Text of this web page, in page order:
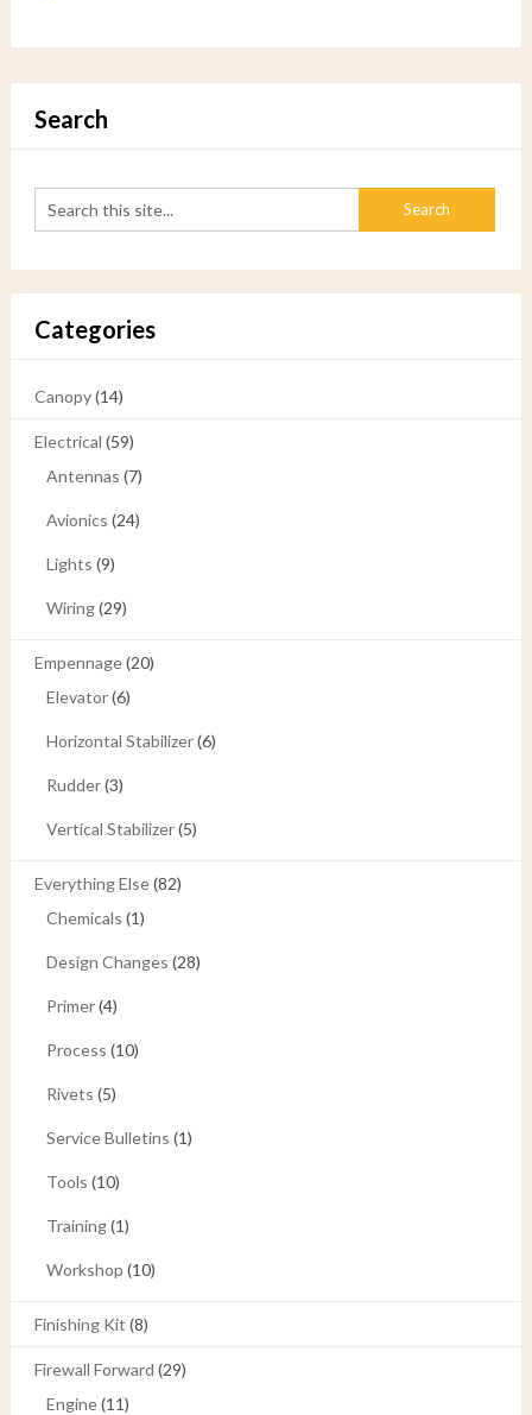
Search
Categories
Canopy(14)
Electrical (59)
Antennas (7)
Avionics (24)
Lights (9)
Wiring(29)
Empennage(20)
Elevator(6)
Horizontal Stabilizer(6)
Rudder(3)
Vertical Stabilizer(5)
Everything Else(82)
Chemicals (1)
Design Changes (28)
Primer(4)
Process (10)
Rivets (5)
Service Bulletins (1)
Tools (10)
Training(1)
Workshop (10)
Finishing Kit (8)
Firewall Forward (29)
Engine(11)